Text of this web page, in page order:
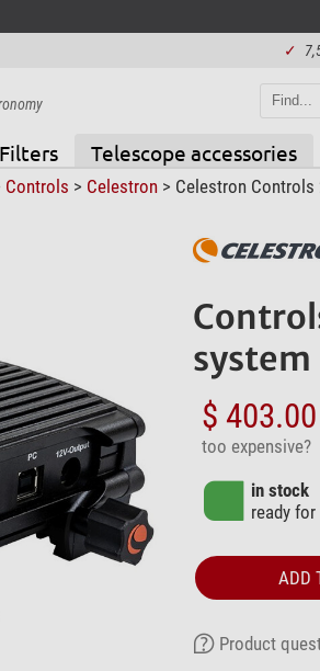
✓
Filters Telescope accessories
Controls > Celestron> Celestron Controls
system
$ 403.00
too expensive?
in stock
ready
ADD
Product